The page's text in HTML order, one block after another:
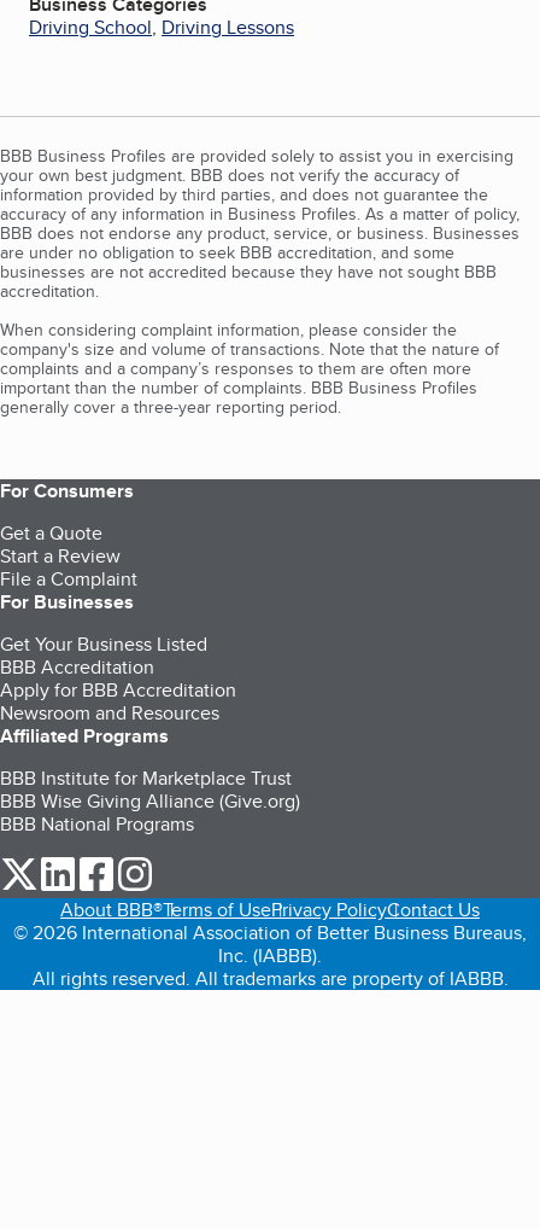
Driving School, Driving Lessons
BBB Business Profiles are provided solely to assist you in exercising
your own best judgment. BBB does not verify the accuracy of
information provided by third parties, and does not guarantee the
accuracy of any information in Business Profiles. As a matter of policy,
BBB does not endorse any product, service, or business. Businesses
are under no obligation to seek BBB accreditation, and some
businesses are not accredited because they have not sought BBB
accreditation.
When considering complaint information, please consider the
company's size and volume of transactions. Note that the nature of
complaints and a company’s responses to them are often more
important than the number of complaints. BBB Business Profiles
generally cover a three-year reporting period.
For Consumers
Get a Quote
Start a Review
File a Complaint
For Businesses
Get Your Business Listed
BBB Accreditation
Apply for BBB Accreditation
Newsroom and Resources
Affiliated Programs
BBB Institute for Marketplace Trust
BBB Wise Giving Alliance (Give.org)
BBB National Programs
our Twitter (opens in a new tab)
our LinkedIn (opens in a new tab)
our Facebook (opens in a new tab)
About BBB®Terms of UsePrivacy PolicyContact Us
© 2026 International Association of Better Business Bureaus,
Inc. (IABBB).
All rights reserved. All trademarks are property of IABBB.